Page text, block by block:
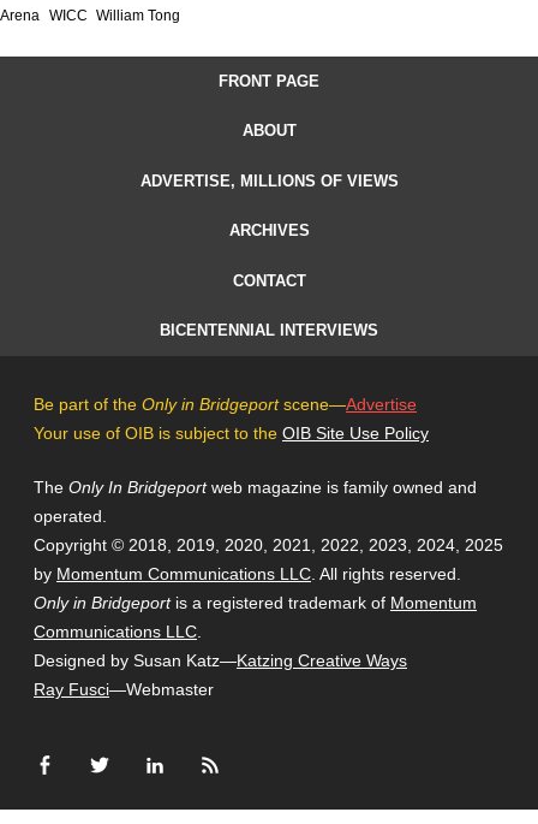
Arena WICC William Tong
FRONT PAGE
ABOUT
ADVERTISE, MILLIONS OF VIEWS
ARCHIVES
CONTACT
BICENTENNIAL INTERVIEWS
Be part of the Only in Bridgeportscene—Advertise
Your use of OIB is subject to the OIB Site Use Policy
The Only In Bridgeportweb magazine is family owned and
operated.
Copyright © 2018, 2019, 2020, 2021, 2022, 2023, 2024, 2025
by Momentum Communications LLC . All rights reserved.
Only in Bridgeportis a registered trademark of Momentum
Communications LLC
Designed by Susan Katz—Katzing Creative Ways
Ray Fusci—Webmaster